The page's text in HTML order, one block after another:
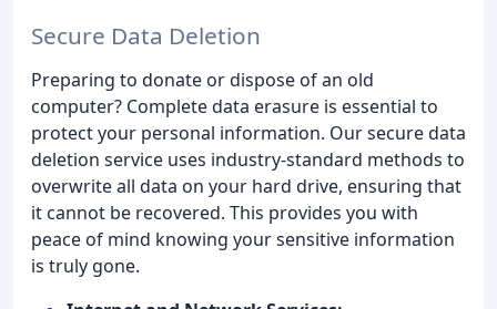
Secure Data Deletion
Preparing to donate or dispose of an old
computer? Complete data erasure is essential to
protect your personal information. Our secure data
deletion service uses industry-standard methods to
overwrite all data on your hard drive, ensuring that
it cannot be recovered. This provides you with
peace of mind knowing your sensitive information
is truly gone.